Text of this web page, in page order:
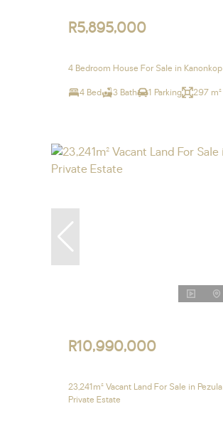
R5,895,000
4 Bedroom House For Sale in Kanonkop
4 Bed 3 Bath 1 Parking 297 m²
R10,990,000
23,241m² Vacant Land For Sale in Pezula
Private Estate